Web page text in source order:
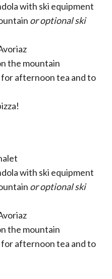
with ski equipment
or optional ski
the mountain
afternoon tea and to
with ski equipment
or optional ski
the mountain
afternoon tea and to